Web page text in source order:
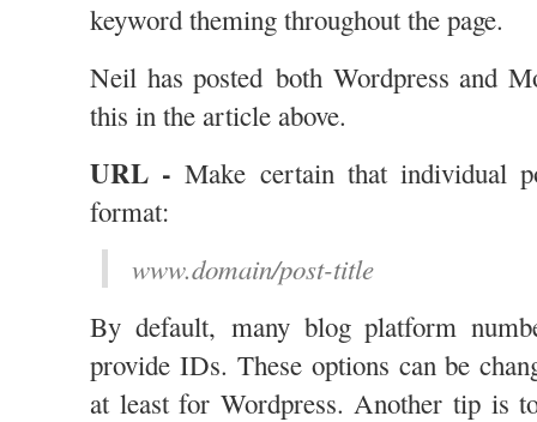
keyword theming throughout the page.
Neil has posted both Wordpress and
this in the article above.
URL - Make certain that individual
format:
www.domain/post-title
By default, many blog platform
provide IDs. These options can be
at least for Wordpress. Another tip is